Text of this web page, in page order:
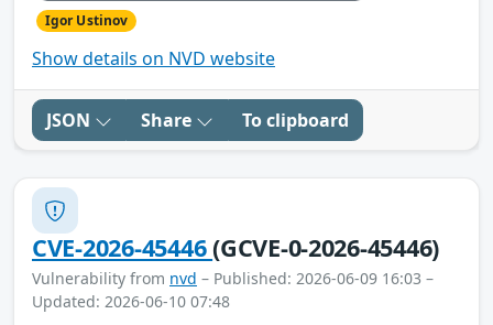
Igor Ustinov
Show details on NVD website
JSON Share To clipboard
CVE-2026-45446(GCVE-0-2026-45446)
Vulnerability from nvd – Published: 2026-06-09 16:03 –
Updated: 2026-06-10 07:48